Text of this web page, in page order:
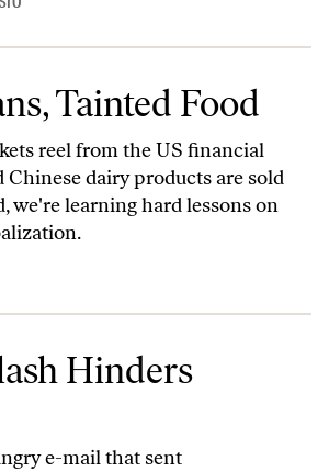
Tainted Food
reel from the US financial
Chinese dairy products are sold
we're learning hard lessons on
Hinders
e-mail that sent